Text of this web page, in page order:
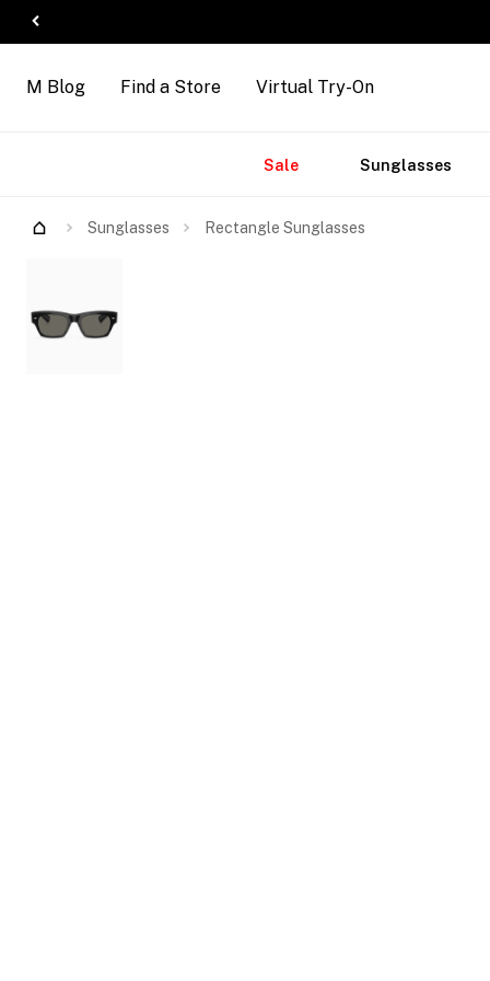
Arrivals
M Blog Find a Store Virtual Try-On
Sale Sunglasses
Sunglasses Rectangle Sunglasses